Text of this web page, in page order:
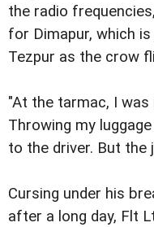
the radio
for Dimapur, which
Tezpur as the crow
"At the tarmac, I was
Throwing my
to the driver. But
Cursing under his
after a long day, Flt